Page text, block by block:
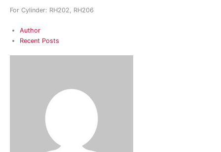
For Cylinder: RH202, RH206
Author
Recent Posts